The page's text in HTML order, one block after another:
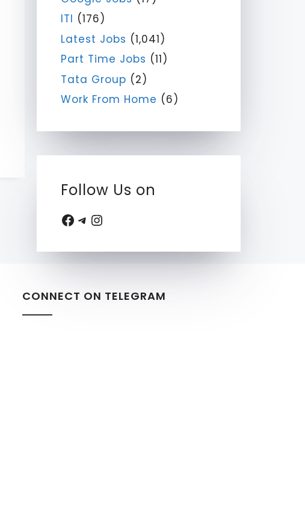
ITI (176)
Latest Jobs (1,041)
Part Time Jobs (11)
Tata Group (2)
Work From Home (6)
Follow Us on
Facebook
Telegram
Instagram
CONNECT ON TELEGRAM